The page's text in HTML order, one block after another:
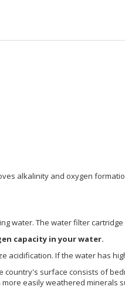
alkalinity and oxygen
water. The water filter
capacity in your water.
If the water has
surface consists of
easily weathered minerals